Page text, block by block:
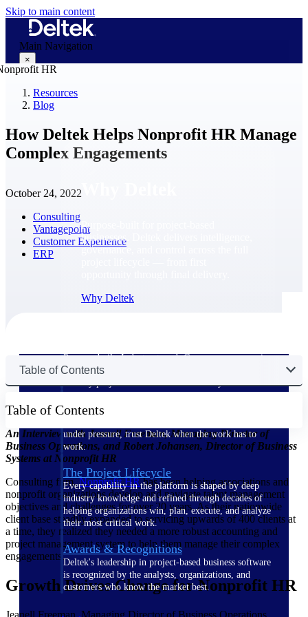
Skip to main content
Main Navigation
×
Purpose-built for project-based
businesses. Deltek delivers intelligence,
governance, and control across the full
Why Deltek
Purpose-built. Industry-tuned. Governance woven in
— not bolted on. See how Deltek is engineered for
the way project-based businesses actually work.
Customer Stories
under pressure, trust Deltek when the work has to
work.
The Project Lifecycle
Every capability in the platform is shaped by deep
industry knowledge and refined through decades of
helping organizations win, plan, execute, and analyze
their most critical work.
Awards & Recognitions
Deltek's leadership in project-based business software
is recognized by the analysts, organizations, and
customers who know the market best.
Resources
Blog
How Deltek Helps Nonprofit HR Manage
Complex Engagements
October 24, 2022
Consulting
Vantagepoint
Customer Experience
ERP
Table of Contents
Table of Contents
An Interview with Jeanell Freeman, Managing Director of
Business Operations, and Robert Johansen, Director of Business
Systems at Nonprofit HR
Consulting firm,NonprofitHRhas been helping associations and
nonprofit organizations develop and navigate talent management
objectives and challenges for over 20 years. As their nationwide
client base steadily expanded to servicing upwards of 400 clients at
a time, they realized they needed a more robust accounting and
project management system to help them manage their complex
engagements.
Growth Drives Change for Nonprofit HR
Jeanell Freeman, Managing Director of Business Operations,